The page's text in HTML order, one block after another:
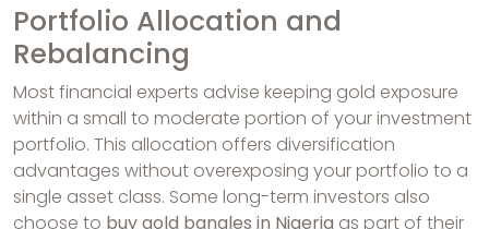
Portfolio Allocation and
Rebalancing
Most financial experts advise keeping gold exposure
within a small to moderate portion of your investment
portfolio. This allocation offers diversification
advantages without overexposing your portfolio to a
single asset class. Some long-term investors also
choose to buy gold bangles in Nigeria as part of their